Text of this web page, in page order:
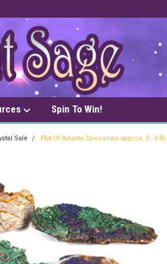
Spin To Win!
Sale Flat Of Azurite Specimen approx. 3 - 5 lb.